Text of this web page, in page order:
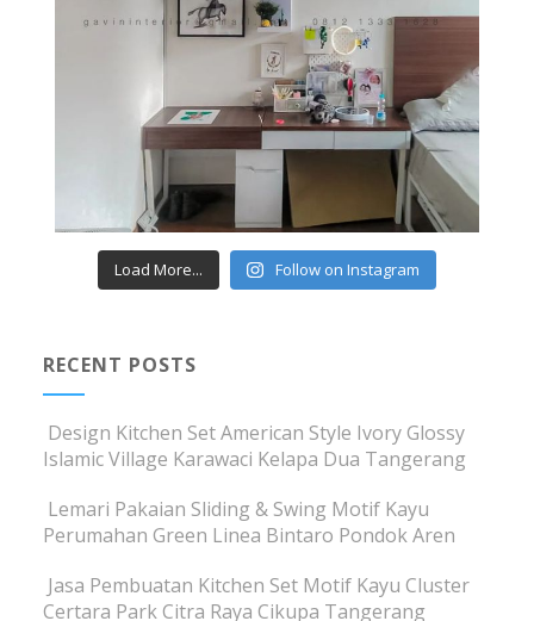
Load More... Follow on Instagram
RECENT POSTS
Design Kitchen Set American Style Ivory Glossy
Islamic Village Karawaci Kelapa Dua Tangerang
Lemari Pakaian Sliding & Swing Motif Kayu
Perumahan Green Linea Bintaro Pondok Aren
Jasa Pembuatan Kitchen Set Motif Kayu Cluster
Certara Park Citra Raya Cikupa Tangerang